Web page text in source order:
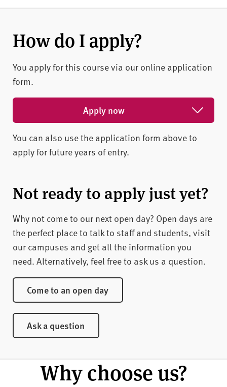
How do I apply?
You apply for this course via our online application
form.
Apply now
Apply for February 2027
You can also use the application form above to
apply for future years of entry.
Not ready to apply just yet?
Why not come to our next open day? Open days are
the perfect place to talk to staff and students, visit
our campuses and get all the information you
need. Alternatively, feel free to ask us a question.
Come to an open day
Ask a question
Why choose us?